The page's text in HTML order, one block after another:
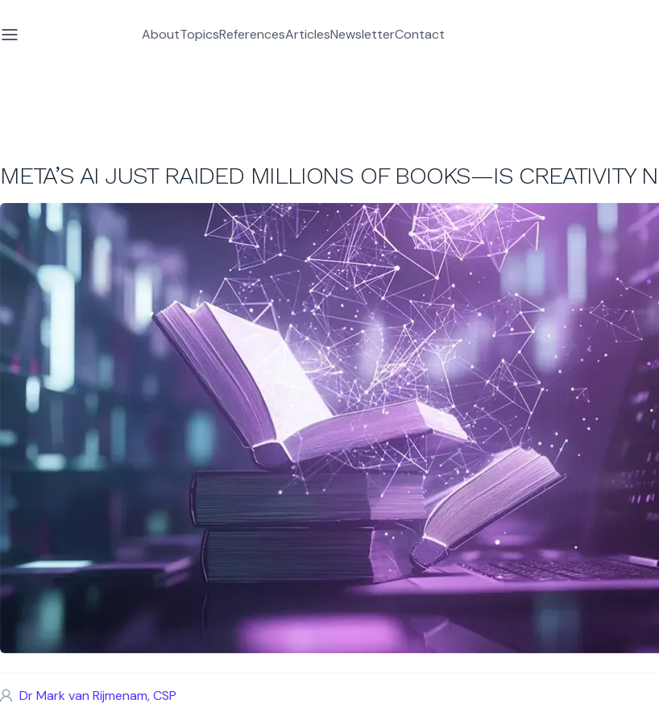
AboutTopicsReferencesArticlesNewsletterContact
META’S AI JUST RAIDED MILLIONS OF BOOKS—IS CREATIVITY
Dr Mark van Rijmenam, CSP